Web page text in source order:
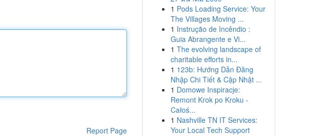
Report Page
1 Pods Loading Service: Your
The Villages Moving ...
1 Instrução de Incêndio :
Guia Abrangente e Vi...
1 The evolving landscape of
charitable efforts in...
1 123b: Hướng Dẫn Đăng
Nhập Chi Tiết & Cập Nhật ...
1 Domowe Inspiracje:
Remont Krok po Kroku -
Całoś...
1 Nashville TN IT Services:
Your Local Tech Support